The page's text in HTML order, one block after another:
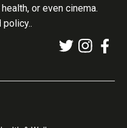
or even cinema.